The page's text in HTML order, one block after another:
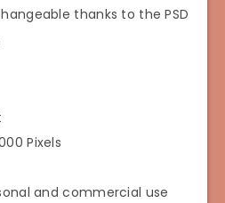
thanks to the PSD
Pixels
and commercial use